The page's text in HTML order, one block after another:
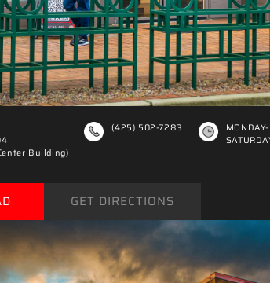
Building)
(425) 502-7283
GET DIRECTIONS